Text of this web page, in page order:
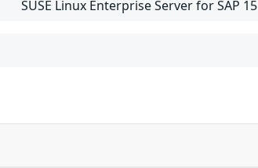
SUSE Linux Enterprise Server for SAP 15